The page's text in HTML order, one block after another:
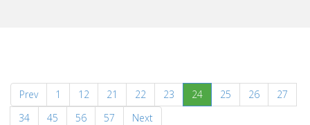
Prev 1 12 21 22 23 24(current)
25 26
27
34
45 56 57 Next